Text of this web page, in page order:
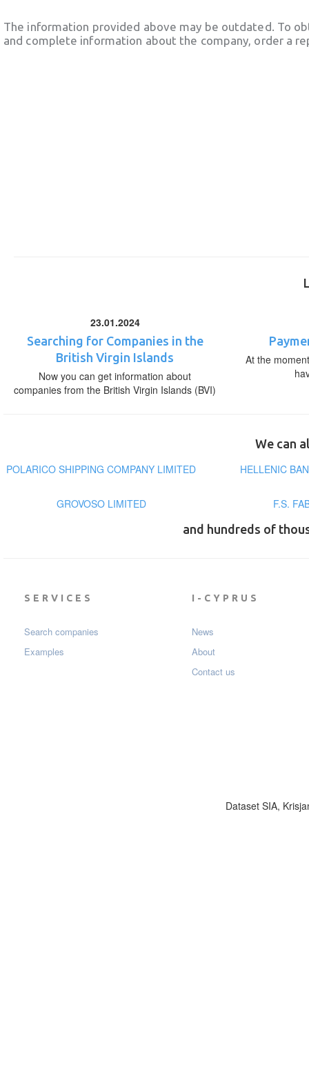
The information provided above may be outdated. To
and complete information about the company, order a
23.01.2024
Searching for Companies in the
British Virgin Islands
Now you can get information about
companies from the British Virgin Islands (BVI)
At the
We can
POLARICO SHIPPING COMPANY LIMITED
HELLENIC
GROVOSO LIMITED
F.S.
and hundreds of
SERVICES
Search companies
Examples
I-CYPRUS
News
About
Contact us
Dataset SIA,